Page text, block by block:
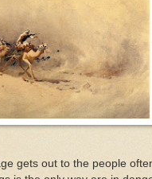
gets out to the people